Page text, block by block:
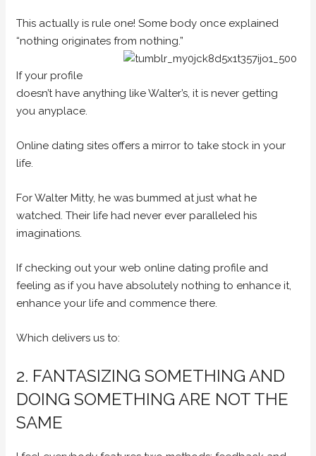
This actually is rule one! Some body once explained
“nothing originates from nothing.”
If your profile
doesn’t have anything like Walter’s, it is never getting
you anyplace.
Online dating sites offers a mirror to take stock in your
life.
For Walter Mitty, he was bummed at just what he
watched. Their life had never ever paralleled his
imaginations.
If checking out your web online dating profile and
feeling as if you have absolutely nothing to enhance it,
enhance your life and commence there.
Which delivers us to:
2. FANTASIZING SOMETHING AND
DOING SOMETHING ARE NOT THE
SAME